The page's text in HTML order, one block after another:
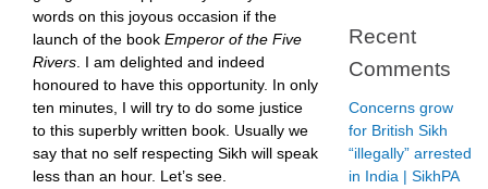
words on this joyous occasion if the
launch of the book Emperor of the Five
Rivers . I am delighted and indeed
honoured to have this opportunity. In only
ten minutes, I will try to do some justice
to this superbly written book. Usually we
say that no self respecting Sikh will speak
less than an hour. Let’s see.
Recent
Comments
Concerns grow
for British Sikh
“illegally” arrested
in India | SikhPA